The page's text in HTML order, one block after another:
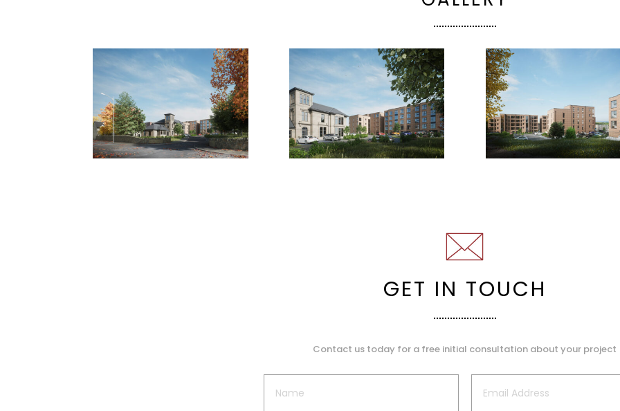
GET IN TOUCH
Contact us today for a free initial consultation about your project